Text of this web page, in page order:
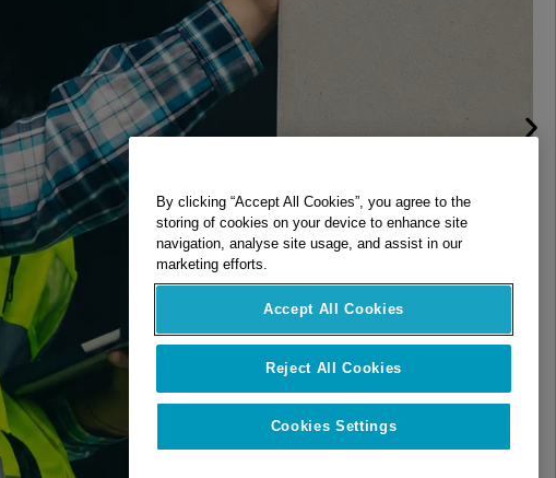
By clicking “Accept All Cookies”, you agree to the
storing of cookies on your device to enhance site
navigation, analyse site usage, and assist in our
marketing efforts.
Accept All Cookies
Reject All Cookies
Cookies Settings